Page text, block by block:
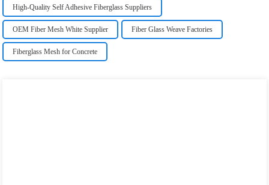
High-Quality Self Adhesive Fiberglass Suppliers
OEM Fiber Mesh White Supplier Fiber Glass Weave Factories
Fiberglass Mesh for Concrete